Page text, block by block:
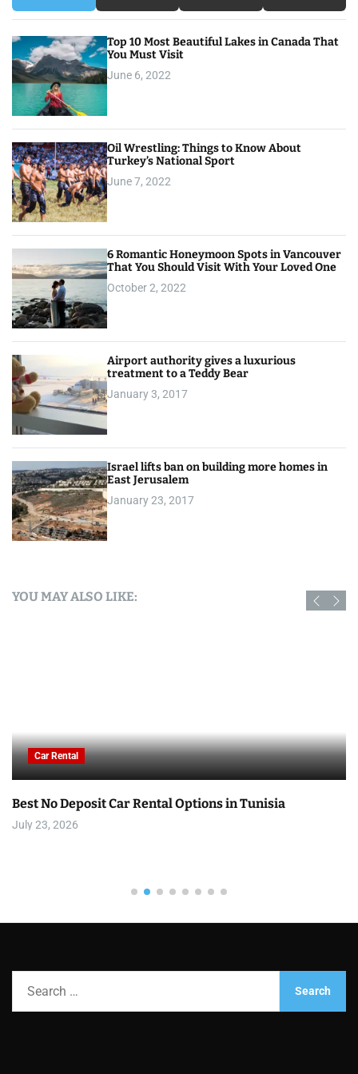
Top 10 Most Beautiful Lakes in Canada That
You Must Visit
June 6, 2022
Oil Wrestling: Things to Know About
Turkey’s National Sport
June 7, 2022
6 Romantic Honeymoon Spots in Vancouver
That You Should Visit With Your Loved One
October 2, 2022
Airport authority gives a luxurious
treatment to a Teddy Bear
January 3, 2017
Israel lifts ban on building more homes in
East Jerusalem
January 23, 2017
YOU MAY ALSO LIKE:
Car Rental
Best No Deposit Car Rental Options in Tunisia
July 23, 2026